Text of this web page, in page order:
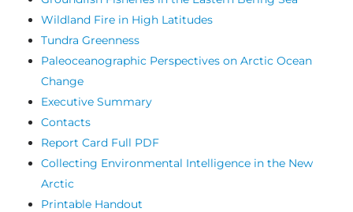
Wildland Fire in High Latitudes
Tundra Greenness
Paleoceanographic Perspectives on Arctic Ocean
Change
Executive Summary
Contacts
Report Card Full PDF
Collecting Environmental Intelligence in the New
Arctic
Printable Handout